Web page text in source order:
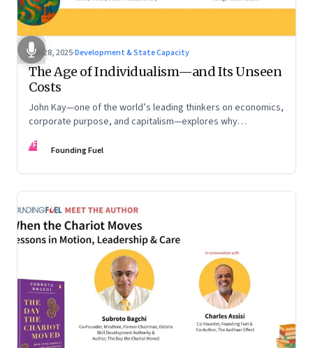
Oct 28, 2025·Development & State Capacity
The Age of Individualism—and Its Unseen
Costs
John Kay—one of the world’s leading thinkers on economics,
corporate purpose, and capitalism—explores why
inequality, populism, and institutional decay. Part 1 of a two-
FF Founding Fuel